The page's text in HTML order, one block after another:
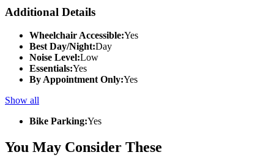
Additional Details
Wheelchair Accessible:Yes
Best Day/Night:Day
Noise Level:Low
Essentials:Yes
By Appointment Only:Yes
Show all
Bike Parking:Yes
You May Consider These